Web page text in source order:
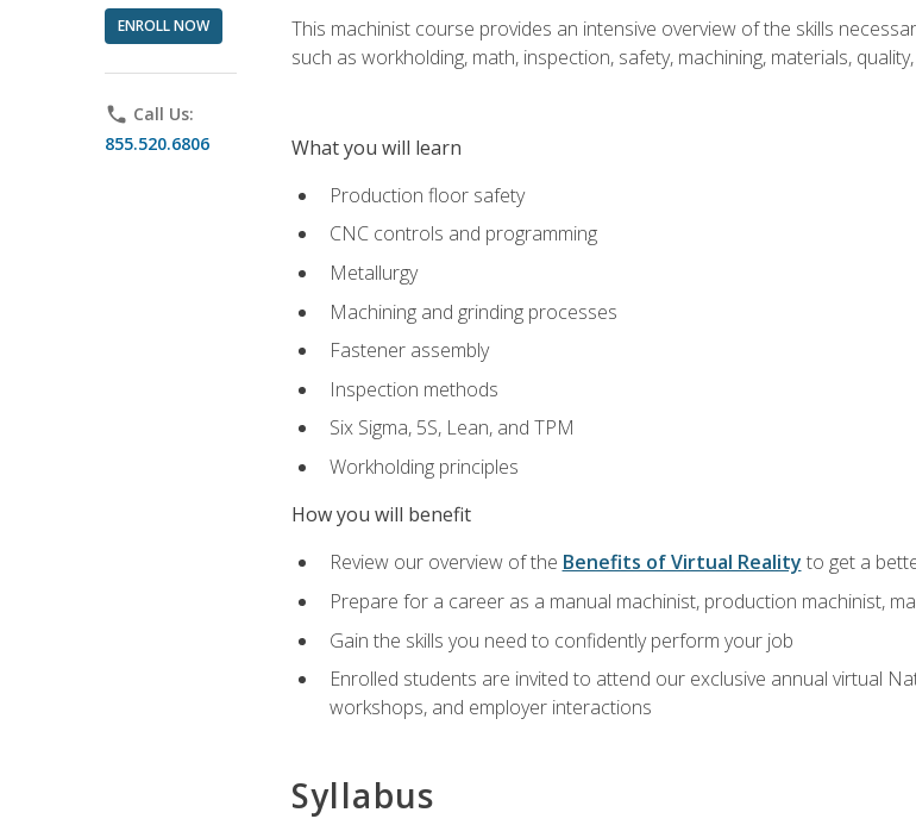
ENROLL NOW
phone Call Us:
855.520.6806
This machinist course provides an intensive overview of the skills
such as workholding, math, inspection, safety, machining, materials,
What you will learn
Production floor safety
CNC controls and programming
Metallurgy
Machining and grinding processes
Fastener assembly
Inspection methods
Six Sigma, 5S, Lean, and TPM
Workholding principles
How you will benefit
Review our overview of the Benefits of Virtual Reality to get a
Prepare for a career as a manual machinist, production machinist,
Gain the skills you need to confidently perform your job
Enrolled students are invited to attend our exclusive annual virtual
workshops, and employer interactions
Syllabus